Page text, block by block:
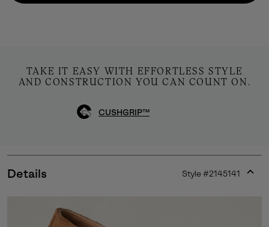
TAKE IT EASY WITH EFFORTLESS STYLE
AND CONSTRUCTION YOU CAN COUNT ON.
CUSHGRIP™
Details Style #2145141